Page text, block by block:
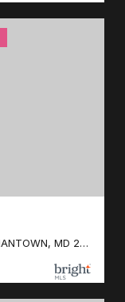
10130 SYCAMORE HOLLOW LANE, GERMANTOWN, MD 20876